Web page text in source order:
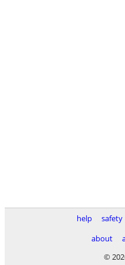
help safety
about
©